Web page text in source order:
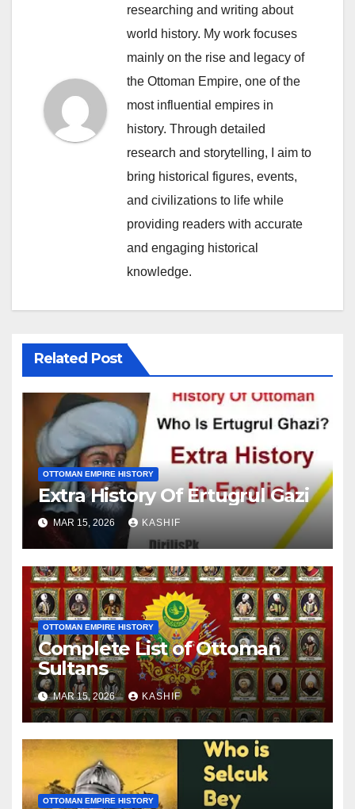
researching and writing about
world history. My work focuses
mainly on the rise and legacy of
the Ottoman Empire, one of the
most influential empires in
history. Through detailed
research and storytelling, I aim to
bring historical figures, events,
and civilizations to life while
providing readers with accurate
and engaging historical
knowledge.
Related Post
OTTOMAN EMPIRE HISTORY
Extra History Of Ertugrul Gazi
MAR 15, 2026 KASHIF
OTTOMAN EMPIRE HISTORY
Complete List of Ottoman
Sultans
MAR 15, 2026 KASHIF
OTTOMAN EMPIRE HISTORY